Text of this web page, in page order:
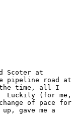
Scoter at
pipeline road at
the time, all I
Luckily (for me,
of pace for
gave me a